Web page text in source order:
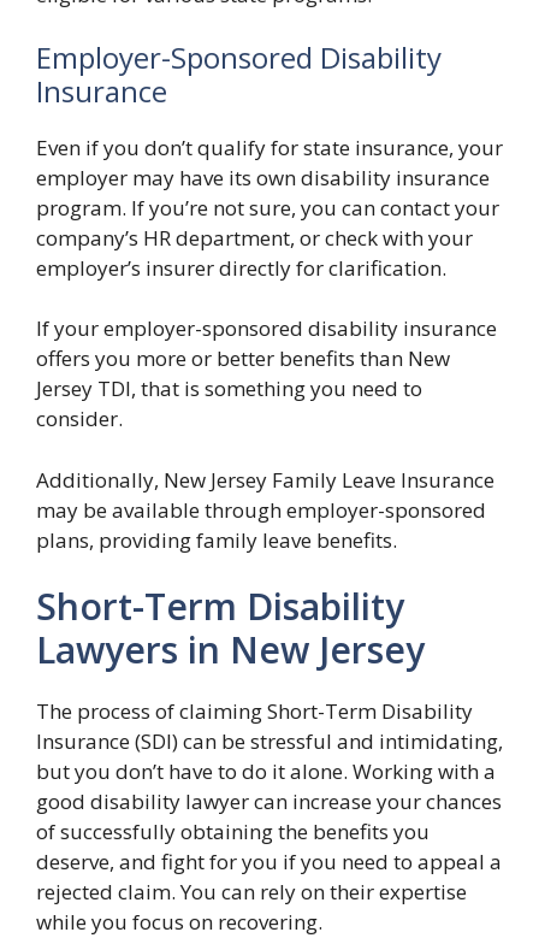
Employer-Sponsored Disability
Insurance
Even if you don’t qualify for state insurance, your
employer may have its own disability insurance
program. If you’re not sure, you can contact your
company’s HR department, or check with your
employer’s insurer directly for clarification.
If your employer-sponsored disability insurance
offers you more or better benefits than New
Jersey TDI, that is something you need to
consider.
Additionally, New Jersey Family Leave Insurance
may be available through employer-sponsored
plans, providing family leave benefits.
Short-Term Disability
Lawyers in New Jersey
The process of claiming Short-Term Disability
Insurance (SDI) can be stressful and intimidating,
but you don’t have to do it alone. Working with a
good disability lawyer can increase your chances
of successfully obtaining the benefits you
deserve, and fight for you if you need to appeal a
rejected claim. You can rely on their expertise
while you focus on recovering.